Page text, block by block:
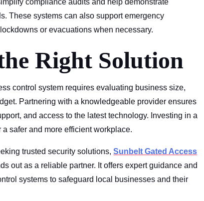
compliance audits and help demonstrate
These systems can also support emergency
or evacuations when necessary.
Right Solution
control system requires evaluating business size,
Partnering with a knowledgeable provider ensures
and access to the latest technology. Investing in a
safer and more efficient workplace.
trusted security solutions,Sunbelt Gated Access
out as a reliable partner. It offers expert guidance and
systems to safeguard local businesses and their